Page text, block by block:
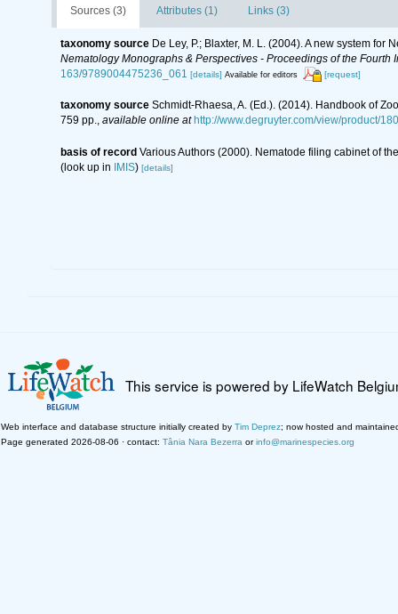
Sources (3) Attributes (1) Links (3)
taxonomy source De Ley, P.; Blaxter, M. L. (2004). A new system
Nematology Monographs & Perspectives - Proceedings of the
163/9789004475236_061 [details] Available for editors [request]
taxonomy source Schmidt-Rhaesa, A. (Ed.). (2014). Handbook of
759 pp., available online at http://www.degruyter.com/view/product/
basis of record Various Authors (2000). Nematode filing cabinet of
(look up in IMIS) [details]
This service is powered by LifeWatch
Web interface and database structure initially created by Tim Deprez; now hosted and
Page generated 2026-08-06 · contact: Tânia Nara Bezerra orinfo@marinespecies.org